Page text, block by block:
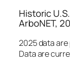
Historic
ArboNET,
2025 data
Data are